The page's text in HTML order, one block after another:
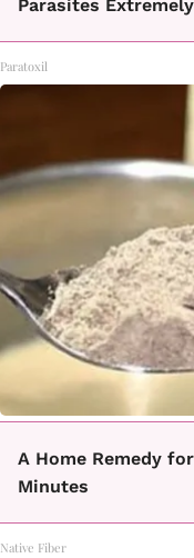
Parasites
Paratoxil
A Home Remedy
Minutes
Native Fiber